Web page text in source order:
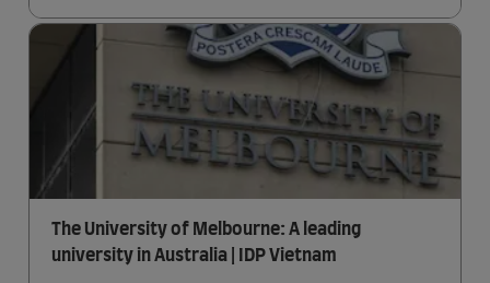
The University of Melbourne: A leading
university in Australia | IDP Vietnam